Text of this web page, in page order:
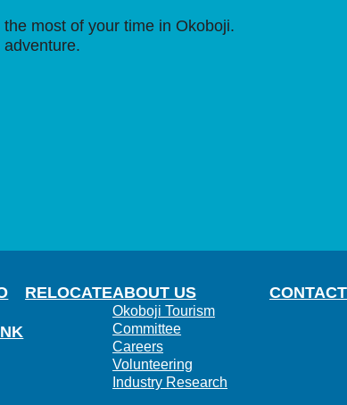
most of your time in Okoboji.
RELOCATEABOUT US
Okoboji Tourism
Committee
Careers
Volunteering
Industry Research
CONTACT